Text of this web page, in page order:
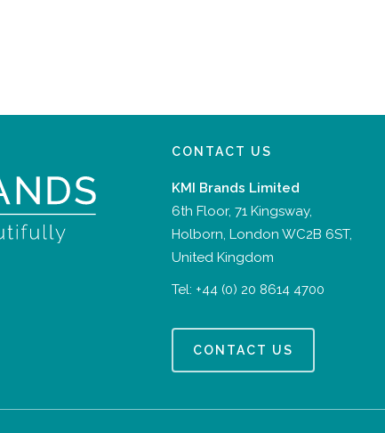
CONTACT US
KMI Brands Limited
6th Floor, 71 Kingsway,
Holborn, London WC2B 6ST,
United Kingdom
Tel: +44 (0) 20 8614 4700
CONTACT US